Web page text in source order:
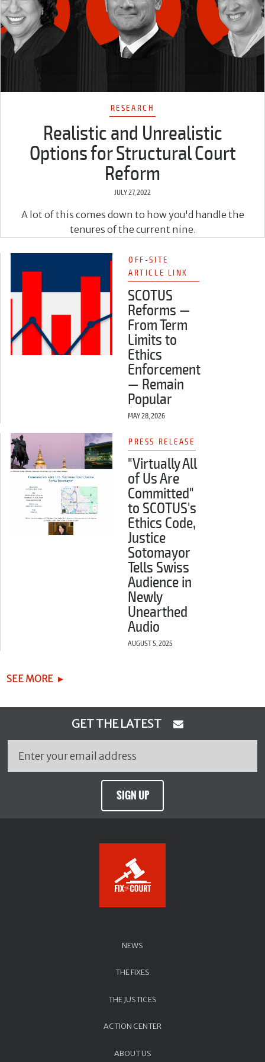
RESEARCH
Realistic and Unrealistic
Options for Structural Court
Reform
JULY 27, 2022
A lot of this comes down to how you'd handle the
tenures of the current nine.
OFF-SITE
ARTICLE LINK
SCOTUS
Reforms —
From Term
Limits to
Ethics
Enforcement
— Remain
Popular
MAY 28, 2026
PRESS RELEASE
"Virtually All
of Us Are
Committed"
to SCOTUS's
Ethics Code,
Justice
Sotomayor
Tells Swiss
Audience in
Newly
Unearthed
Audio
AUGUST 5, 2025
SEE MORE
GET THE LATEST
SIGN UP
NEWS
THE FIXES
THE JUSTICES
ACTION CENTER
ABOUT US